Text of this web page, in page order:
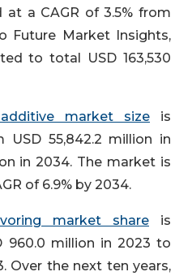
a CAGR of 3.5% from
Future Market Insights,
to total USD 163,530
market size is
55,842.2 million in
in 2034. The market is
of 6.9% by 2034.
market share is
960.0 million in 2023 to
Over the next ten years,